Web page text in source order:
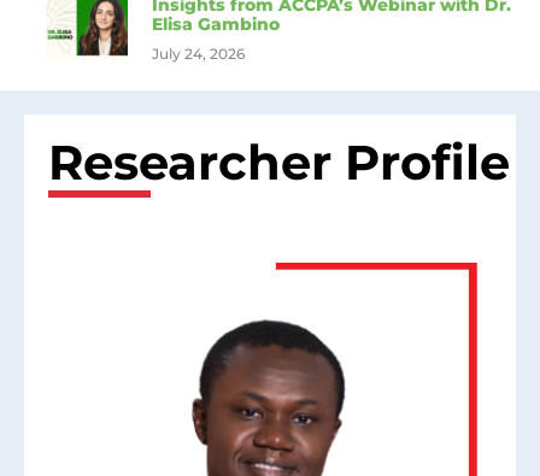
Insights from ACCPA’s Webinar with Dr.
Elisa Gambino
July 24, 2026
Researcher Profile